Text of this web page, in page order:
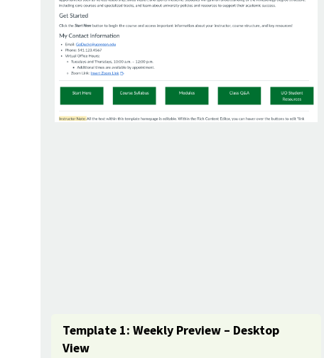
Template 1: Weekly Preview – Desktop
View